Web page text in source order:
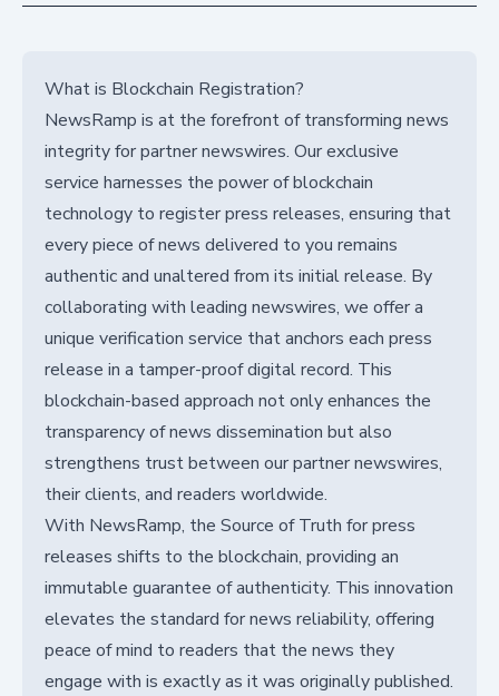
What is Blockchain Registration?
NewsRamp is at the forefront of transforming news
integrity for partner newswires. Our exclusive
service harnesses the power of blockchain
technology to register press releases, ensuring that
every piece of news delivered to you remains
authentic and unaltered from its initial release. By
collaborating with leading newswires, we offer a
unique verification service that anchors each press
release in a tamper-proof digital record. This
blockchain-based approach not only enhances the
transparency of news dissemination but also
strengthens trust between our partner newswires,
their clients, and readers worldwide.
With NewsRamp, the Source of Truth for press
releases shifts to the blockchain, providing an
immutable guarantee of authenticity. This innovation
elevates the standard for news reliability, offering
peace of mind to readers that the news they
engage with is exactly as it was originally published.